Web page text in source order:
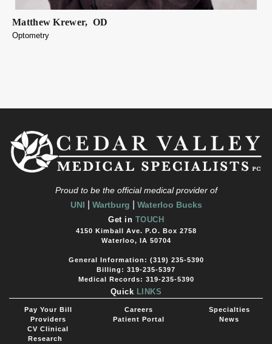
Matthew Krewer,OD
Optometry
Proud to be the official medical provider of
UNI
Wartburg Waterloo Bucks
Get in TOUCH
4150 Kimball Ave. P.O. Box 2758
Waterloo, IA 50704
General Information: (319) 235-5390
Billing: 319-235-5397
Medical Records: 319-235-5390
Quick LINKS
Pay Your Bill Careers
Specialties
Providers
Patient Portal
News
CV Clinical
Research